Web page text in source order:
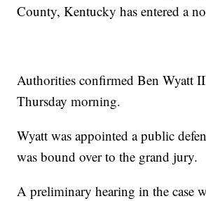
County, Kentucky has entered a
Authorities confirmed Ben Wyatt
Thursday morning.
Wyatt was appointed a public
was bound over to the grand jury.
A preliminary hearing in the case